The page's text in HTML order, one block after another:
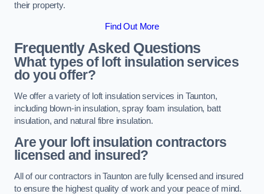
their property.
Find Out More
Frequently Asked Questions
What types of loft insulation services
do you offer?
We offer a variety of loft insulation services in Taunton,
including blown-in insulation, spray foam insulation, batt
insulation, and natural fibre insulation.
Are your loft insulation contractors
licensed and insured?
All of our contractors in Taunton are fully licensed and insured
to ensure the highest quality of work and your peace of mind.